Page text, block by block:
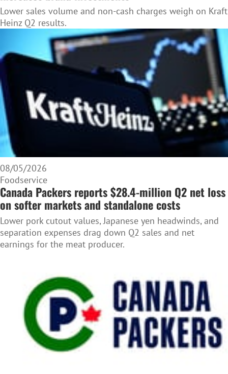
Lower sales volume and non-cash charges weigh on Kraft
Heinz Q2 results.
08/05/2026
Foodservice
Canada Packers reports $28.4-million Q2 net loss
on softer markets and standalone costs
Lower pork cutout values, Japanese yen headwinds, and
separation expenses drag down Q2 sales and net
earnings for the meat producer.